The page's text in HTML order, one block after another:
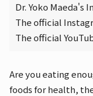
Dr. Yoko Maeda's
The official
The official
Are you eating
foods for health,